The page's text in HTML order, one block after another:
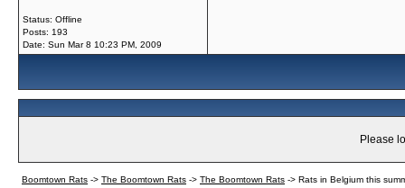
Status: Offline
Posts: 193
Date: Sun Mar 8 10:23 PM, 2009
Please
Boomtown Rats -> The Boomtown Rats -> The Boomtown Rats -> Rats in Belgium this